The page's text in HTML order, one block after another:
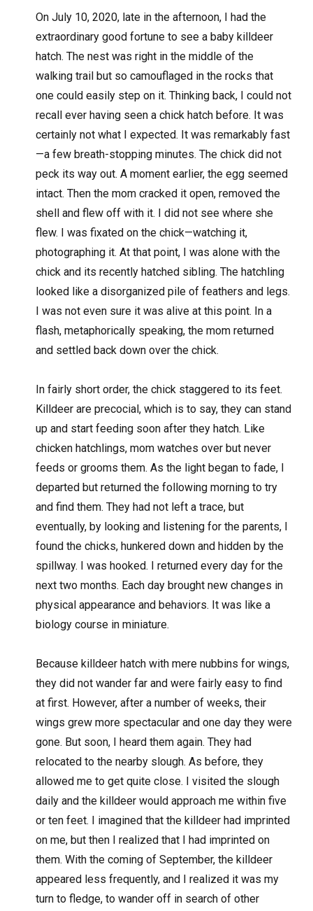
On July 10, 2020, late in the afternoon, I had the
extraordinary good fortune to see a baby killdeer
hatch. The nest was right in the middle of the
walking trail but so camouflaged in the rocks that
one could easily step on it. Thinking back, I could not
recall ever having seen a chick hatch before. It was
certainly not what I expected. It was remarkably fast
—a few breath-stopping minutes. The chick did not
peck its way out. A moment earlier, the egg seemed
intact. Then the mom cracked it open, removed the
shell and flew off with it. I did not see where she
flew. I was fixated on the chick—watching it,
photographing it. At that point, I was alone with the
chick and its recently hatched sibling. The hatchling
looked like a disorganized pile of feathers and legs.
I was not even sure it was alive at this point. In a
flash, metaphorically speaking, the mom returned
and settled back down over the chick.
In fairly short order, the chick staggered to its feet.
Killdeer are precocial, which is to say, they can stand
up and start feeding soon after they hatch. Like
chicken hatchlings, mom watches over but never
feeds or grooms them. As the light began to fade, I
departed but returned the following morning to try
and find them. They had not left a trace, but
eventually, by looking and listening for the parents, I
found the chicks, hunkered down and hidden by the
spillway. I was hooked. I returned every day for the
next two months. Each day brought new changes in
physical appearance and behaviors. It was like a
biology course in miniature.
Because killdeer hatch with mere nubbins for wings,
they did not wander far and were fairly easy to find
at first. However, after a number of weeks, their
wings grew more spectacular and one day they were
gone. But soon, I heard them again. They had
relocated to the nearby slough. As before, they
allowed me to get quite close. I visited the slough
daily and the killdeer would approach me within five
or ten feet. I imagined that the killdeer had imprinted
on me, but then I realized that I had imprinted on
them. With the coming of September, the killdeer
appeared less frequently, and I realized it was my
turn to fledge, to wander off in search of other